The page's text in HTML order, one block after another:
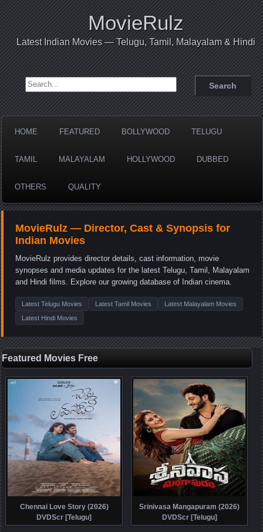
MovieRulz
Latest Indian Movies — Telugu, Tamil, Malayalam & Hindi
Search for:
HOME FEATURED BOLLYWOOD TELUGU
TAMIL MALAYALAM HOLLYWOOD DUBBED
OTHERS QUALITY
MovieRulz — Director, Cast & Synopsis for
Indian Movies
MovieRulz provides director details, cast information, movie
synopses and media updates for the latest Telugu, Tamil, Malayalam
and Hindi films. Explore our growing database of Indian cinema.
Latest Telugu Movies Latest Tamil Movies
Latest Malayalam Movies
Latest Hindi Movies
Featured Movies Free
Chennai Love Story (2026)
DVDScr [Telugu]
Srinivasa Mangapuram (2026)
DVDScr [Telugu]